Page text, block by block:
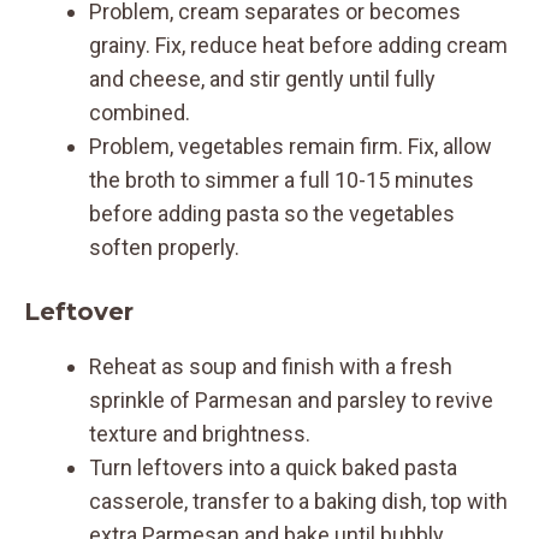
Problem, cream separates or becomes
grainy. Fix, reduce heat before adding cream
and cheese, and stir gently until fully
combined.
Problem, vegetables remain firm. Fix, allow
the broth to simmer a full 10-15 minutes
before adding pasta so the vegetables
soften properly.
Leftover
Reheat as soup and finish with a fresh
sprinkle of Parmesan and parsley to revive
texture and brightness.
Turn leftovers into a quick baked pasta
casserole, transfer to a baking dish, top with